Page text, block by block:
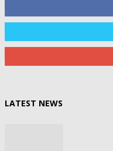
LATEST NEWS